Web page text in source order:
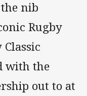
nib
Rugby
with the
out to at